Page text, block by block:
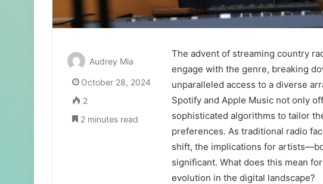
The advent of streaming country
engage with the genre, breaking
unparalleled access to a diverse
Spotify and Apple Music not only
sophisticated algorithms to tailor
preferences. As traditional radio
shift, the implications for
significant. What does this mean
evolution in the digital landscape?
Audrey Mia
October 28, 2024
2
2 minutes read